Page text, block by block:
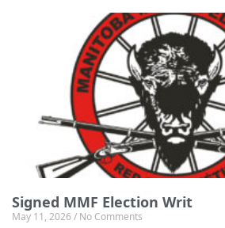
Signed MMF Election Writ
May 11, 2026 No Comments